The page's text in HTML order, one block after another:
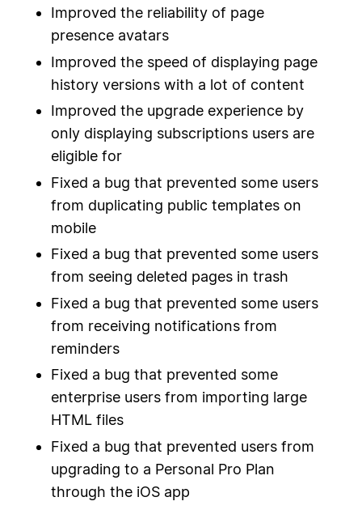
Improved the reliability of page
presence avatars
Improved the speed of displaying page
history versions with a lot of content
Improved the upgrade experience by
only displaying subscriptions users are
eligible for
Fixed a bug that prevented some users
from duplicating public templates on
mobile
Fixed a bug that prevented some users
from seeing deleted pages in trash
Fixed a bug that prevented some users
from receiving notifications from
reminders
Fixed a bug that prevented some
enterprise users from importing large
HTML files
Fixed a bug that prevented users from
upgrading to a Personal Pro Plan
through the iOS app